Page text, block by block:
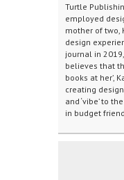
Turtle
employed
mother of two,
design
journal in
believes that
books at her’,
creating
and ‘vibe’ to
in budget